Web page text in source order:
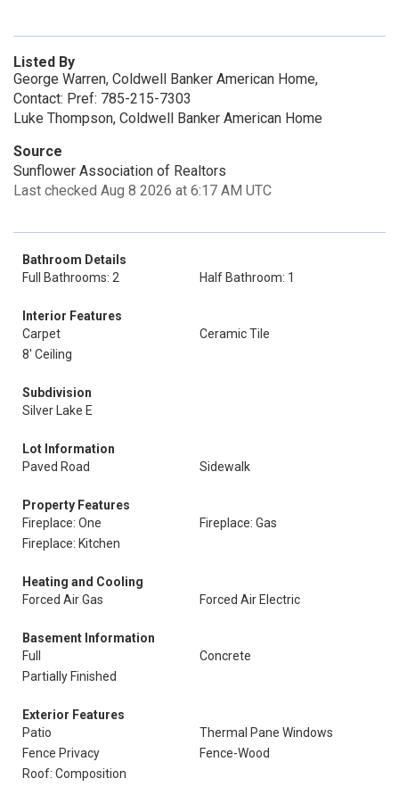
Listed By
George Warren, Coldwell Banker American Home,
Contact: Pref: 785-215-7303
Luke Thompson, Coldwell Banker American Home
Source
Sunflower Association of Realtors
Last checked Aug 8 2026 at 6:17 AM UTC
Bathroom Details
Full Bathrooms: 2
Half Bathroom: 1
Interior Features
Carpet
Ceramic Tile
8' Ceiling
Subdivision
Silver Lake E
Lot Information
Paved Road
Sidewalk
Property Features
Fireplace: One
Fireplace: Gas
Fireplace: Kitchen
Heating and Cooling
Forced Air Gas
Forced Air Electric
Basement Information
Full
Concrete
Partially Finished
Exterior Features
Patio
Thermal Pane Windows
Fence Privacy
Fence-Wood
Roof: Composition